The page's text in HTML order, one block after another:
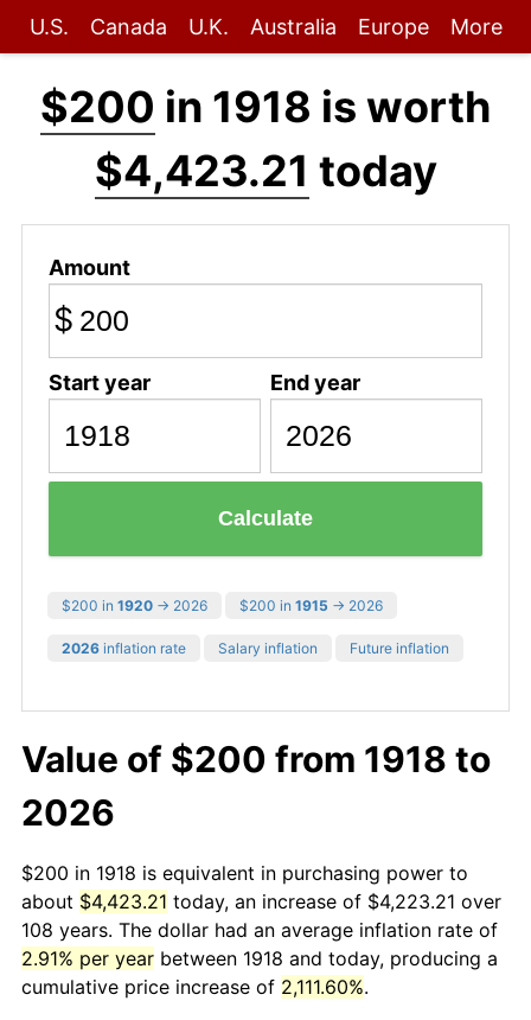
U.S. Canada U.K. Australia Europe More
$200 in 1918 is worth
$4,423.21 today
Amount
$
Start year End year
Calculate
$200 in 1920 → 2026 $200 in 1915 → 2026
2026 inflation rate Salary inflation Future inflation
Value of $200 from 1918 to
2026
$200 in 1918 is equivalent in purchasing power to
about $4,423.21 today, an increase of $4,223.21 over
108 years. The dollar had an average inflation rate of
2.91% per year between 1918 and today, producing a
cumulative price increase of 2,111.60%.